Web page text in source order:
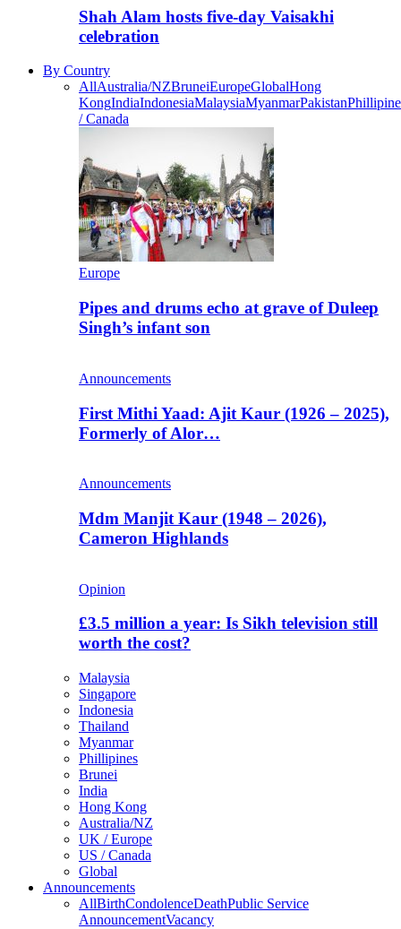
Shah Alam hosts five-day Vaisakhi
celebration
By Country
AllAustralia/NZBruneiEuropeGlobalHong
KongIndiaIndonesiaMalaysiaMyanmarPakistan
/ Canada
Europe
Pipes and drums echo at grave of Duleep
Singh’s infant son
Announcements
First Mithi Yaad: Ajit Kaur (1926 – 2025),
Formerly of Alor…
Announcements
Mdm Manjit Kaur (1948 – 2026),
Cameron Highlands
Opinion
£3.5 million a year: Is Sikh television still
worth the cost?
Malaysia
Singapore
Indonesia
Thailand
Myanmar
Phillipines
Brunei
India
Hong Kong
Australia/NZ
UK / Europe
US / Canada
Global
Announcements
AllBirthCondolenceDeathPublic Service
AnnouncementVacancy